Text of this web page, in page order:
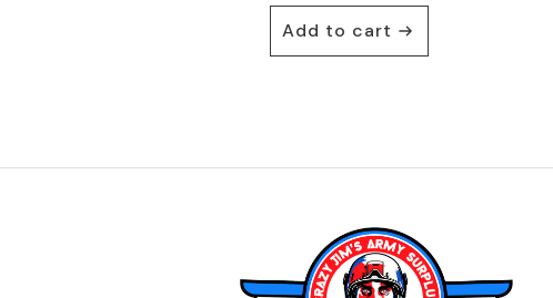
$30.00.
$22.95.
Add to cart